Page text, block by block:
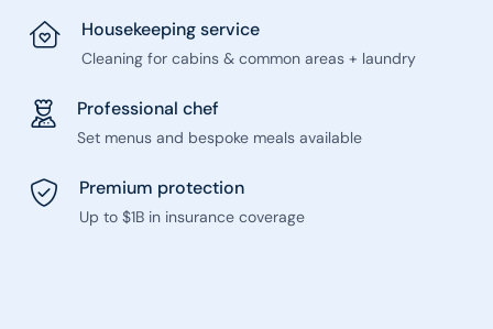
Housekeeping service
Cleaning for cabins & common areas + laundry
Professional chef
Set menus and bespoke meals available
Premium protection
Up to $1B in insurance coverage